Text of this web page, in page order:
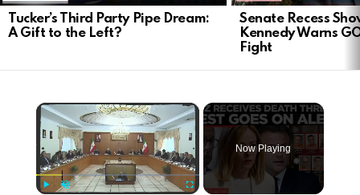
Tucker’s Third Party Pipe Dream:
A Gift to the Left?
Senate Recess
Kennedy Warns
Fight
×
Now Playing